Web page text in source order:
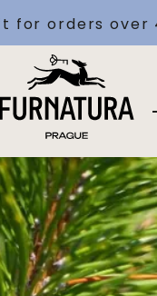
for orders over